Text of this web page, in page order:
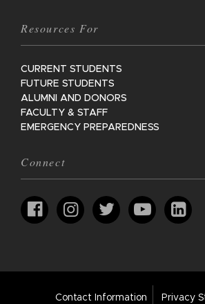
Resources For
CURRENT STUDENTS
FUTURE STUDENTS
ALUMNI AND DONORS
FACULTY & STAFF
EMERGENCY PREPAREDNESS
Connect
FooterContact Information Privacy